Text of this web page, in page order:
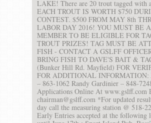
LAKE! There are 20 trout tagged with
EACH TROUT IS WORTH $750
CONTEST. $500 FROM MAY 8th
LABOR DAY 2016! YOU MUST BE
MEMBER TO BE ELIGIBLE FOR
TROUT PRIZES! TAG MUST BE
FISH - CONTACT A GSLFF
BRING FISH TO DAVE'S BAIT &
(Bunker Hill Rd. Mayfield) FOR
FOR ADDITIONAL INFORMATION:
– 863-1062 Randy Gardinier – 848-
Applications Online At www.gslff.com
chairman@gslff.com *For updated
day call the measuring station @ 518-
Early Entries accepted at the following